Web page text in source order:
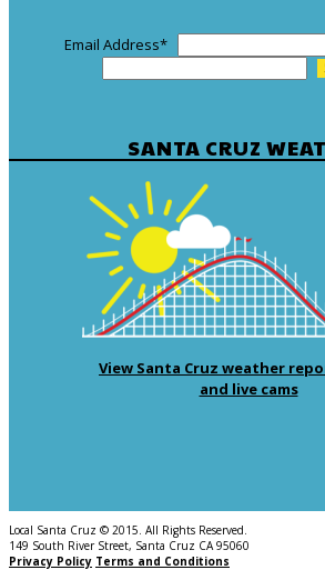
Email Address*
SANTA CRUZ
View Santa Cruz weather
and live cams
Local Santa Cruz © 2015. All Rights Reserved.
149 South River Street, Santa Cruz CA 95060
Privacy Policy Terms and Conditions